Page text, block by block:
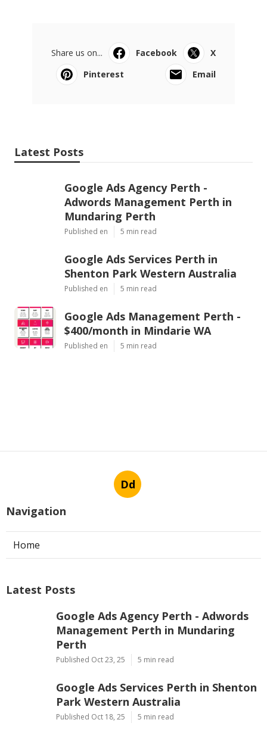
Share us on... Facebook
X
Pinterest
Email
Latest Posts
Google Ads Agency Perth -
Adwords Management Perth in
Mundaring Perth
Published en 5 min read
Google Ads Services Perth in
Shenton Park Western Australia
Published en 5 min read
Google Ads Management Perth -
$400/month in Mindarie WA
Published en 5 min read
Dd
Navigation
Home
Latest Posts
Google Ads Agency Perth - Adwords
Management Perth in Mundaring
Perth
Published Oct 23, 25 5 min read
Google Ads Services Perth in Shenton
Park Western Australia
Published Oct 18, 25 5 min read